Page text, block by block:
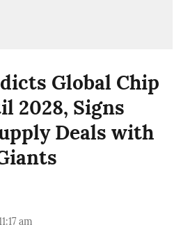
Global Chip
2028, Signs
Deals with
am